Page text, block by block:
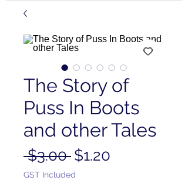
The Story of
Puss In Boots
and other Tales
$3.00 Regular
Price
$1.20
GST Included